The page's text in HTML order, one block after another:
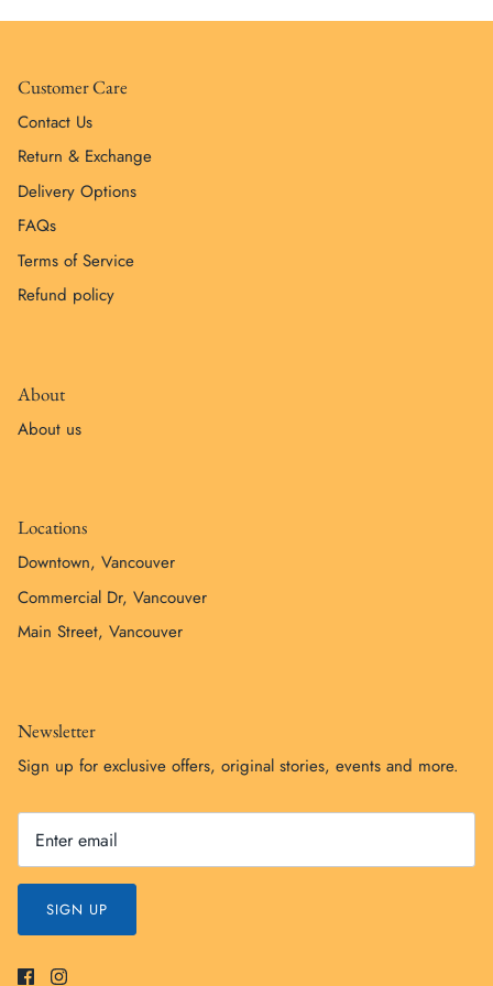
Customer Care
Contact Us
Return & Exchange
Delivery Options
FAQs
Terms of Service
Refund policy
About
About us
Locations
Downtown, Vancouver
Commercial Dr, Vancouver
Main Street, Vancouver
Newsletter
Sign up for exclusive offers, original stories, events and more.
SIGN UP